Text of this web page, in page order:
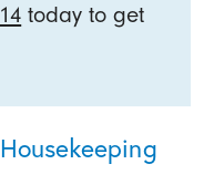
today to get